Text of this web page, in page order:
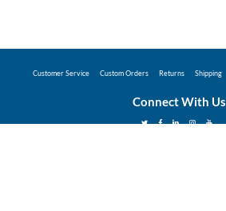
Customer Service Custom Orders Returns Shipping
Connect With Us